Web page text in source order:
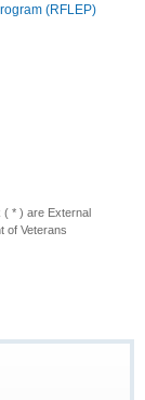
(RFLEP)
( * ) are External
of Veterans